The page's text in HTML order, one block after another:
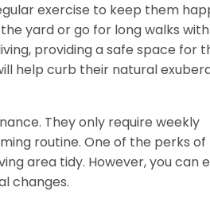
exercise to keep them
yard or go for long walks
providing a safe space for
help curb their natural
They only require weekly
routine. One of the perks of
area tidy. However, you can
changes.